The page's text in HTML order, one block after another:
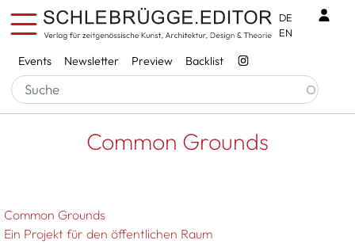
Skip to main content
Services
Events Newsletter Preview Backlist
DE
EN
Breadcrumb
Startseite Common Grounds
Common Grounds
Common Grounds
Ein Projekt für den öffentlichen Raum